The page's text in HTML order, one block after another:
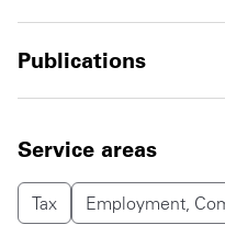
Publications
Service areas
Tax Employment,